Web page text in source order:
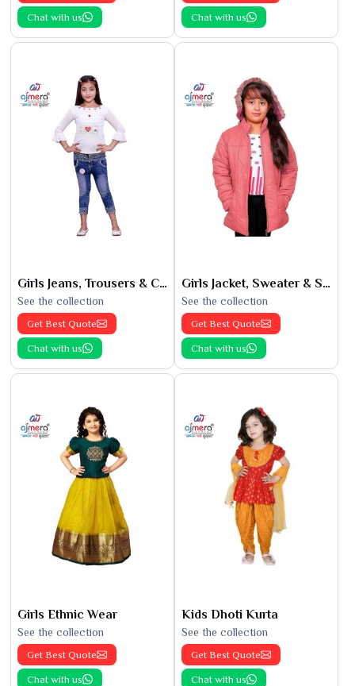
Chat with us Chat with us
Girls Jeans, Trousers & Capris
See the collection
Get Best Quote
Chat with us
Girls Jacket, Sweater & Sweatshirts
See the collection
Get Best Quote
Chat with us
Girls Ethnic Wear
See the collection
Get Best Quote
Chat with us
Kids Dhoti Kurta
See the collection
Get Best Quote
Chat with us